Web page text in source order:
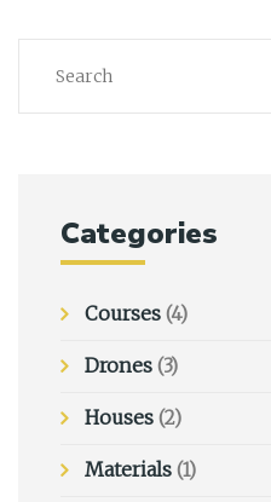
Categories
Courses (4)
Drones (3)
Houses (2)
Materials (1)